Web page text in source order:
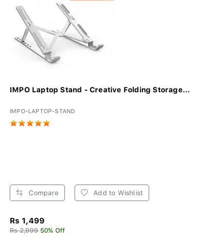
IMPO Laptop Stand - Creative Folding Storage...
IMPO-LAPTOP-STAND
Compare Add to Wishlist
Rs 1,499
Rs 2,999 50% Off